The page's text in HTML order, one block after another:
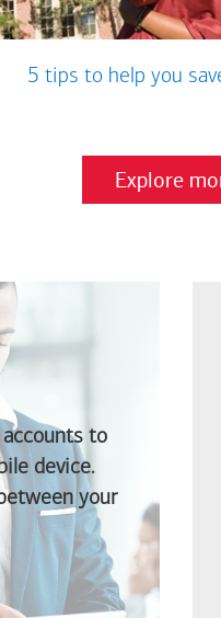
5 tips to help you
Explore
to
device.
your